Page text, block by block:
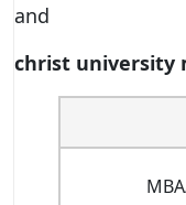
and
christ university